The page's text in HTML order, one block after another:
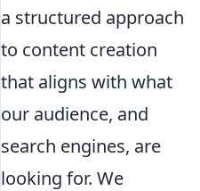
a structured approach
to content creation
that aligns with what
our audience, and
search engines, are
looking for. We